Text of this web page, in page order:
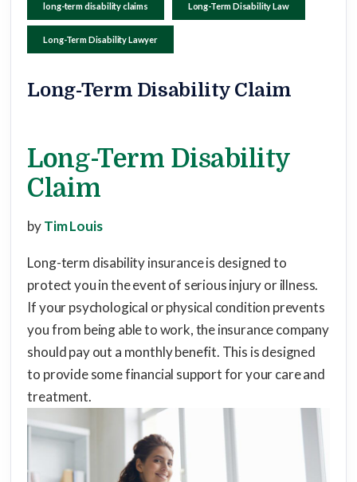
long-term disability claims Long-Term Disability Law
Long-Term Disability Lawyer
Long-Term Disability Claim
Long-Term Disability
Claim
byTim Louis
Long-term disability insurance is designed to
protect you in the event of serious injury or illness.
If your psychological or physical condition prevents
you from being able to work, the insurance company
should pay out a monthly benefit. This is designed
to provide some financial support for your care and
treatment.